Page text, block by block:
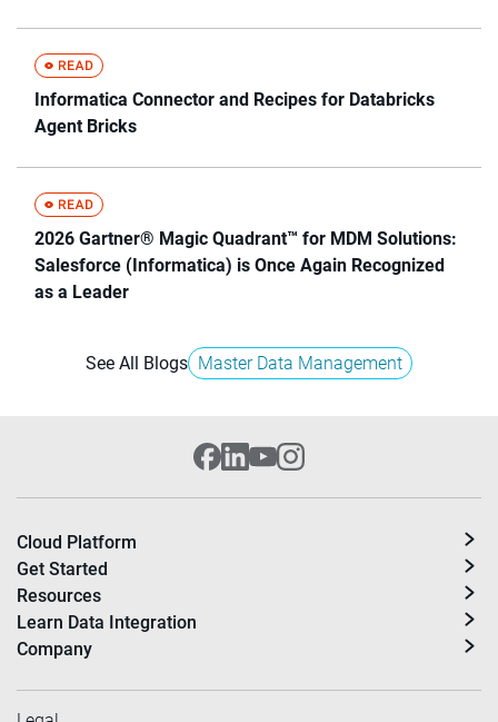
Informatica Connector and Recipes for Databricks
Agent Bricks
2026 Gartner® Magic Quadrant™ for MDM Solutions:
Salesforce (Informatica) is Once Again Recognized
as a Leader
See All Blogs Master Data Management
Cloud Platform
Get Started
Resources
Learn Data Integration
Company